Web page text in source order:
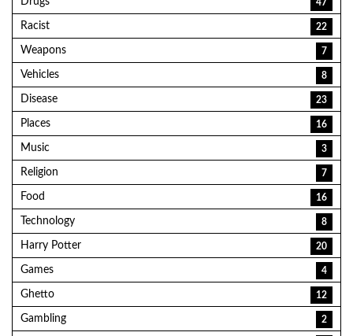
47
Racist 22
Weapons 7
Vehicles 8
Disease 23
Places 16
Music 3
Religion 7
Food 16
Technology 8
Harry Potter 20
Games 4
Ghetto 12
Gambling 2